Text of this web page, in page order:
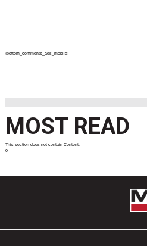
{bottom_comments_ads_mobile}
MOST READ
This section does not contain Content.
0